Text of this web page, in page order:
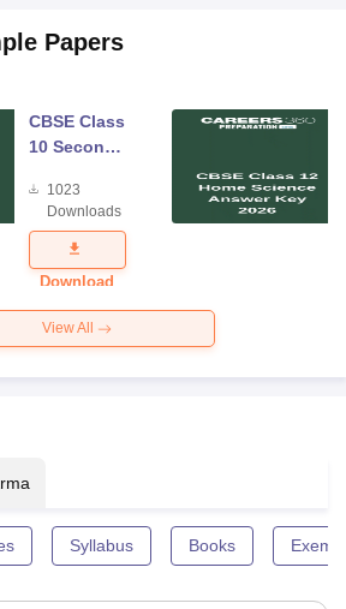
Papers
CBSE Class
10 Second
Science
Exam
Question
Paper 2026
1023
Downloads
Download
View All
Syllabus Books